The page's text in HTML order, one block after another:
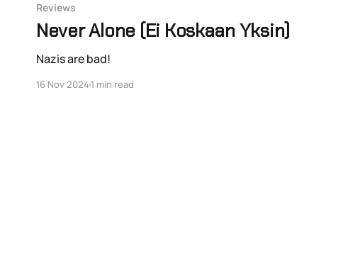
Reviews
Never Alone (Ei Koskaan Yksin)
Nazis are bad!
16 Nov 20241 min read